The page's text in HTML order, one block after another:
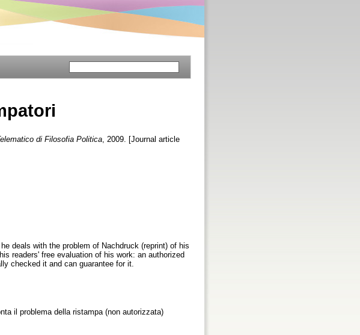
di Filosofia Politica , 2009. [Journal article
deals with the problem of Nachdruck (reprint) of his
readers' free evaluation of his work: an authorized
checked it and can guarantee for it.
il problema della ristampa (non autorizzata)